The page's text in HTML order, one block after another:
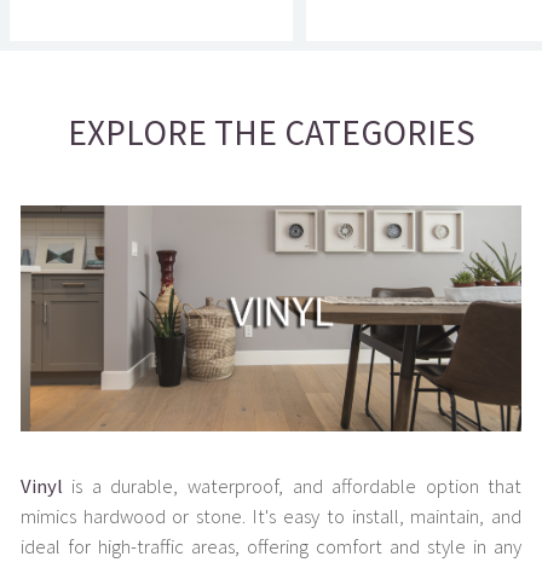
EXPLORE THE CATEGORIES
Vinyl is a durable, waterproof, and affordable option that
mimics hardwood or stone. It's easy to install, maintain, and
ideal for high-traffic areas, offering comfort and style in any